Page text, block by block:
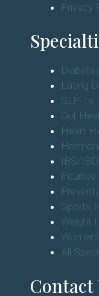
Privacy
Eating
GLP-1s
Gut
Heart
IBS/IBD
Intuitive
Sports
Weight
All
Contact